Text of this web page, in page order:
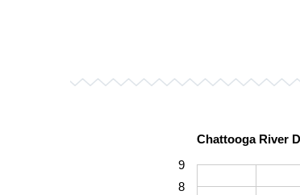
Chattooga River
8
9